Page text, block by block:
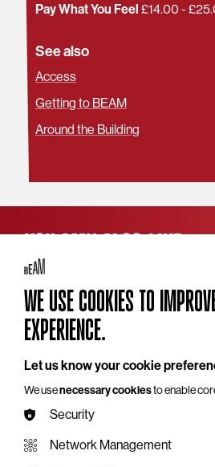
Pay What You Feel £14.00 -
See also
Access
Getting to BEAM
Around the Building
YOU MAY ALSO LIKE
WE USE COOKIES TO
EXPERIENCE.
Let us know your cookie
We usenecessary cookiesto enable
Security
Network Management